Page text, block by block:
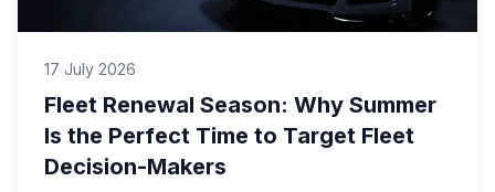
17 July 2026
Fleet Renewal Season: Why Summer
Is the Perfect Time to Target Fleet
Decision-Makers